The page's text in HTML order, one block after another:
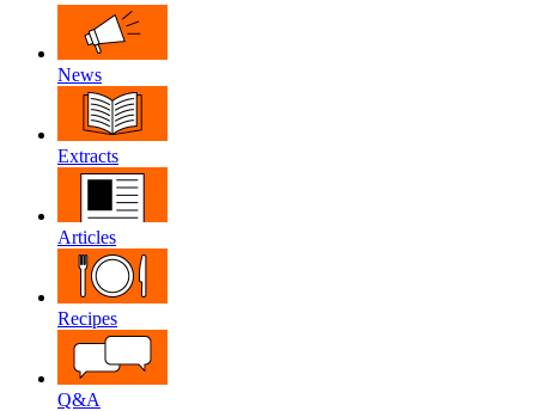
News
Extracts
Articles
Recipes
Q&A